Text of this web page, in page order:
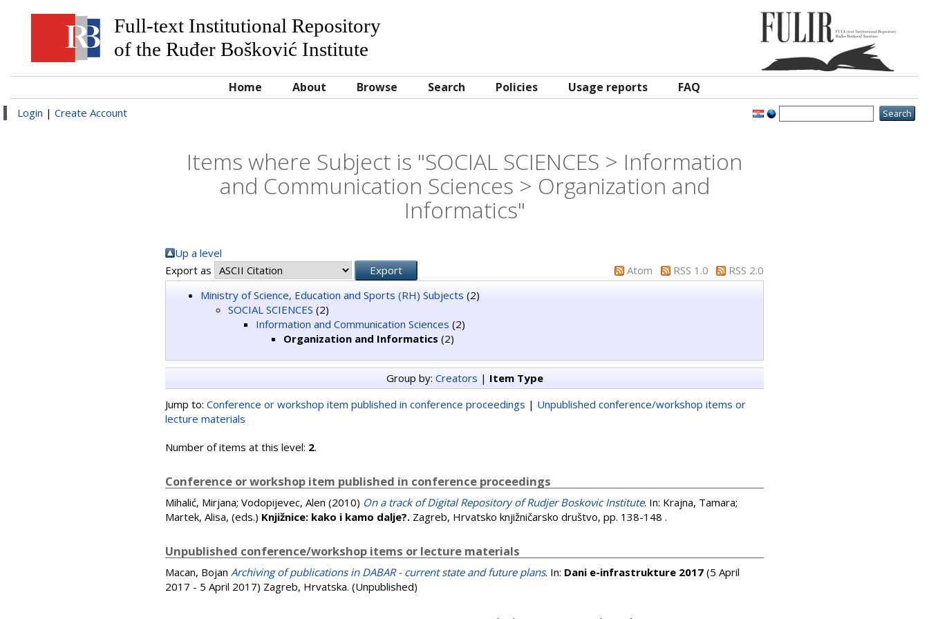
Full-text Institutional Repository
of the Ruđer Bošković Institute
Home About Browse Search Policies Usage reports FAQ
Login | Create Account
Items where Subject is "SOCIAL SCIENCES > Information
and Communication Sciences > Organization and
Informatics"
Up a level
Export as
Atom RSS 1.0
RSS 2.0
Ministry of Science, Education and Sports (RH) Subjects (2)
SOCIAL SCIENCES (2)
Information and Communication Sciences (2)
Organization and Informatics (2)
Group by: Creators | Item Type
Jump to: Conference or workshop item published in conference proceedings | Unpublished conference/workshop items or
lecture materials
Number of items at this level: 2.
Conference or workshop item published in conference proceedings
Mihalić, Mirjana; Vodopijevec, Alen (2010) On a track of Digital Repository of Rudjer Boskovic Institute. In: Krajna, Tamara;
Martek, Alisa, (eds.) Knjižnice: kako i kamo dalje?. Zagreb, Hrvatsko knjižničarsko društvo, pp. 138-148 .
Unpublished conference/workshop items or lecture materials
Macan, Bojan Archiving of publications in DABAR - current state and future plans. In: Dani e-infrastrukture 2017 (5 April
2017 - 5 April 2017) Zagreb, Hrvatska. (Unpublished)